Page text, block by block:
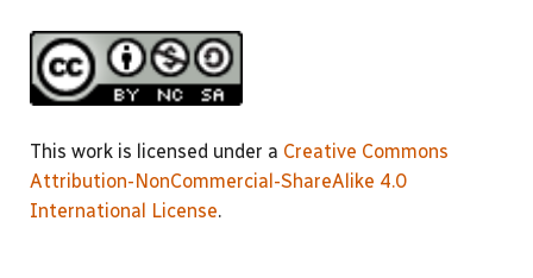
This work is licensed under a Creative Commons
Attribution-NonCommercial-ShareAlike 4.0
International License.